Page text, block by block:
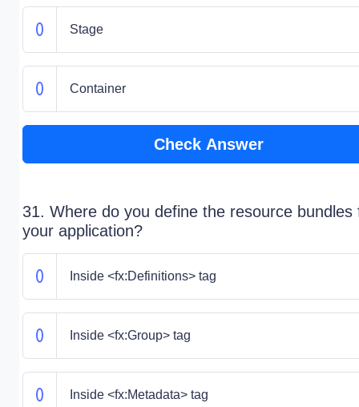
Stage
Container
Check Answer
31. Where do you define the resource bundles
your application?
Inside <fx:Definitions> tag
Inside <fx:Group> tag
Inside <fx:Metadata> tag